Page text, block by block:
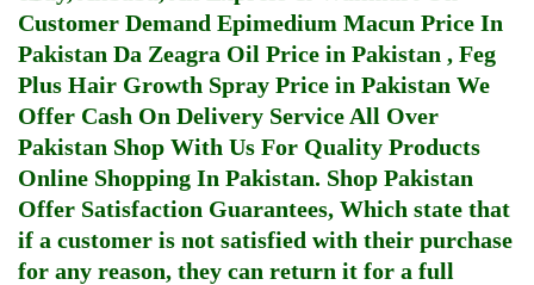
Customer Demand Epimedium Macun Price In
Pakistan Da Zeagra Oil Price in Pakistan , Feg
Plus Hair Growth Spray Price in Pakistan We
Offer Cash On Delivery Service All Over
Pakistan Shop With Us For Quality Products
Online Shopping In Pakistan. Shop Pakistan
Offer Satisfaction Guarantees, Which state that
if a customer is not satisfied with their purchase
for any reason, they can return it for a full